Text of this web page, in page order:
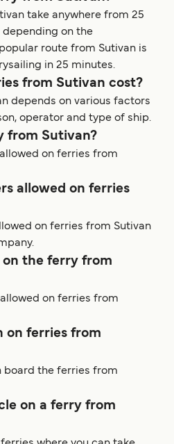
take anywhere from 25
on the
route from Sutivan is
in 25 minutes.
from Sutivan cost?
depends on various factors
operator and type of ship.
from Sutivan?
on ferries from
allowed on ferries
on ferries from Sutivan
the ferry from
on ferries from
on ferries from
board the ferries from
on a ferry from